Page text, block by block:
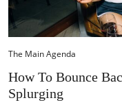
The Main Agenda
How To Bounce
Splurging